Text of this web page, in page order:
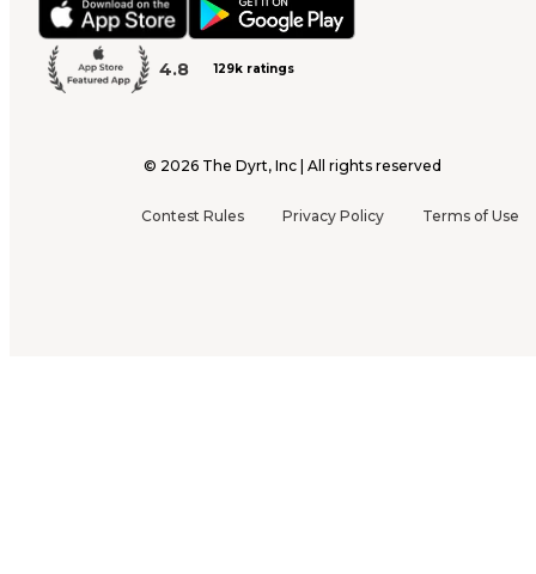
4.8 129k ratings
© 2026 The Dyrt, Inc | All rights reserved
Contest Rules Privacy Policy Terms of Use